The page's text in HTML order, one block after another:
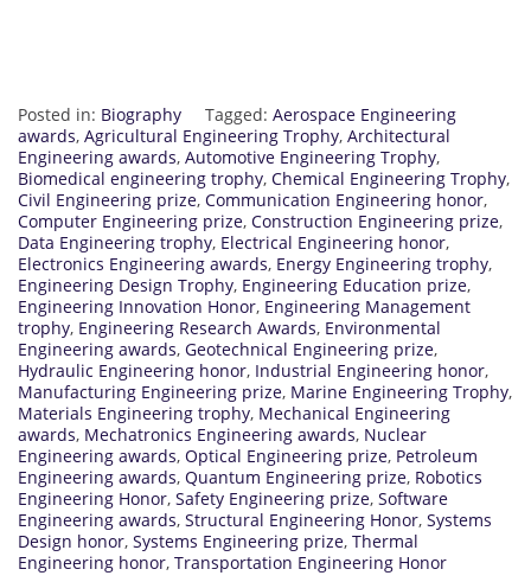
Posted in: Biography Tagged: Aerospace Engineering
awards, Agricultural Engineering Trophy, Architectural
Engineering awards, Automotive Engineering Trophy,
Biomedical engineering trophy, Chemical Engineering Trophy,
Civil Engineering prize, Communication Engineering honor,
Computer Engineering prize, Construction Engineering prize,
Data Engineering trophy, Electrical Engineering honor,
Electronics Engineering awards, Energy Engineering trophy,
Engineering Design Trophy, Engineering Education prize,
Engineering Innovation Honor, Engineering Management
trophy, Engineering Research Awards, Environmental
Engineering awards, Geotechnical Engineering prize,
Hydraulic Engineering honor, Industrial Engineering honor,
Manufacturing Engineering prize, Marine Engineering Trophy,
Materials Engineering trophy, Mechanical Engineering
awards, Mechatronics Engineering awards, Nuclear
Engineering awards, Optical Engineering prize, Petroleum
Engineering awards, Quantum Engineering prize, Robotics
Engineering Honor, Safety Engineering prize, Software
Engineering awards, Structural Engineering Honor, Systems
Design honor, Systems Engineering prize, Thermal
Engineering honor, Transportation Engineering Honor